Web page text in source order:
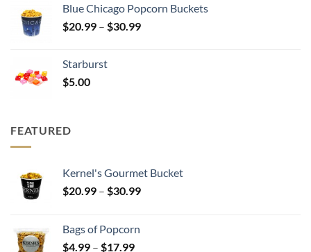
through
$30.99
Blue Chicago Popcorn Buckets
$20.99 – $30.99Price
Starburst
$5.00
FEATURED
Kernel's Gourmet Bucket
$20.99 – $30.99Price
Bags of Popcorn
$4.99 – $17.99Price